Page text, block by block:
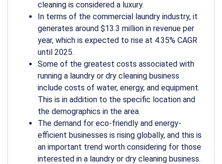
cleaning is considered a luxury.
In terms of the commercial laundry industry, it
generates around $13.3 million in revenue per
year, which is expected to rise at 4.35% CAGR
until 2025.
Some of the greatest costs associated with
running a laundry or dry cleaning business
include costs of water, energy, and equipment.
This is in addition to the specific location and
the demographics in the area.
The demand for eco-friendly and energy-
efficient businesses is rising globally, and this is
an important trend worth considering for those
interested in a laundry or dry cleaning business.